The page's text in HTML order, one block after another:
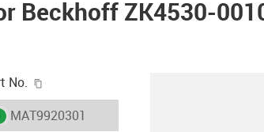
Beckhoff ZK4530-
No.
igus-icon-lieferzeit
MAT9920301